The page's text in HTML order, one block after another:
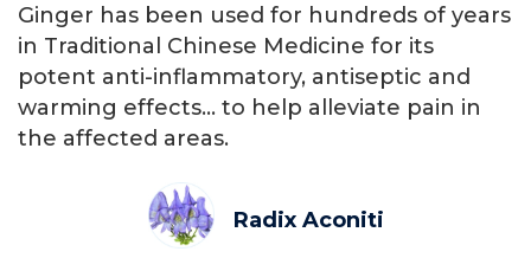
Ginger has been used for hundreds of years
in Traditional Chinese Medicine for its
potent anti-inflammatory, antiseptic and
warming effects… to help alleviate pain in
the affected areas.
Radix Aconiti